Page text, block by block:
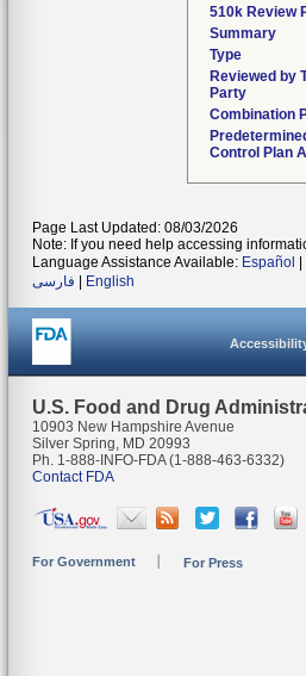
510k Review
Summary
Type
Reviewed by
Party
Combination
Control Plan
Page Last Updated: 08/03/2026
Note: If you need help accessing
Language Assistance Available: Español
فارسی
English
U.S. Food and Drug
10903 New Hampshire Avenue
Silver Spring, MD 20993
Ph. 1-888-INFO-FDA (1-888-463-6332)
Contact FDA
For Government For Press